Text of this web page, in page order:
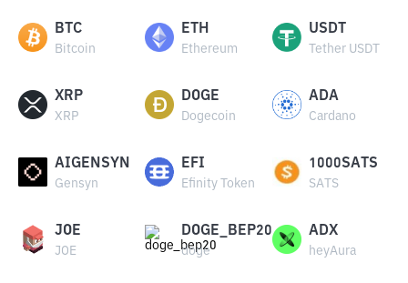
BTC
Bitcoin
ETH
Ethereum
USDT
Tether USDT
XRP
XRP
DOGE
Dogecoin
ADA
Cardano
AIGENSYN
Gensyn
EFI
Efinity Token
1000SATS
SATS
JOE
JOE
DOGE_BEP20
doge
ADX
heyAura